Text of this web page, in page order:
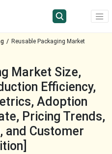
Reusable Packaging Market
Market Size,
Efficiency,
Adoption
Pricing Trends,
and Customer